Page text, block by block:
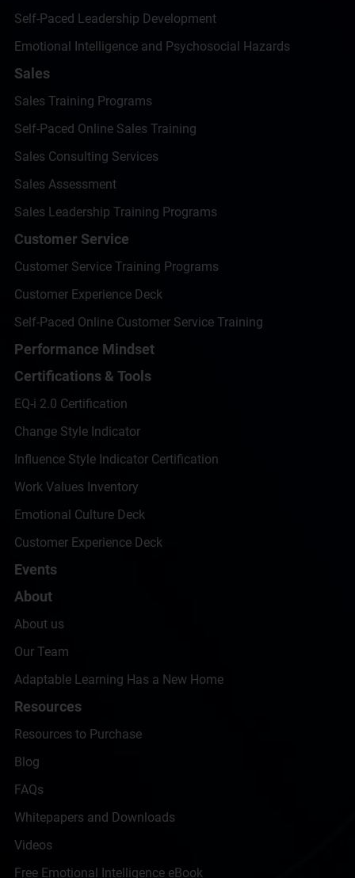
Self-Paced Leadership Development
Emotional Intelligence and Psychosocial Hazards
Sales
Sales Training Programs
Self-Paced Online Sales Training
Sales Consulting Services
Sales Assessment
Sales Leadership Training Programs
Customer Service
Customer Service Training Programs
Customer Experience Deck
Self-Paced Online Customer Service Training
Performance Mindset
Certifications & Tools
EQ-i 2.0 Certification
Change Style Indicator
Influence Style Indicator Certification
Work Values Inventory
Emotional Culture Deck
Customer Experience Deck
Events
About
About us
Our Team
Adaptable Learning Has a New Home
Resources
Resources to Purchase
Blog
FAQs
Whitepapers and Downloads
Videos
Free Emotional Intelligence eBook